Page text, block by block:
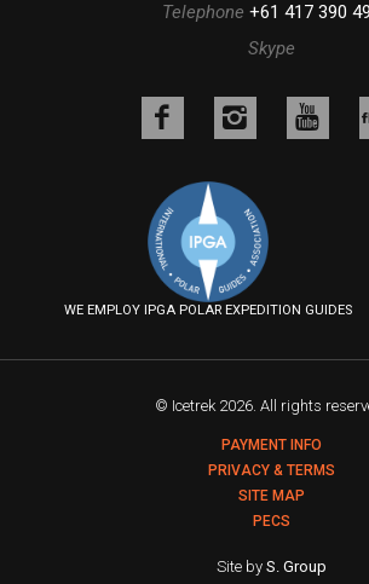
Telephone +61 417 390
Skype
Like
on
Facebook
Follow
on
Instagram
WE EMPLOY IPGA POLAR EXPEDITION GUIDES
© Icetrek 2026. All rights
PAYMENT INFO
PRIVACY & TERMS
SITE MAP
PECS
Site by S. Group